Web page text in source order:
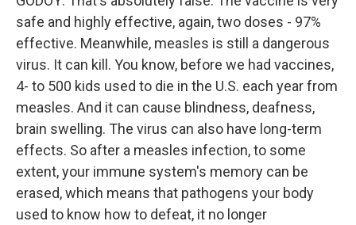
safe and highly effective, again, two doses - 97%
effective. Meanwhile, measles is still a dangerous
virus. It can kill. You know, before we had vaccines,
4- to 500 kids used to die in the U.S. each year from
measles. And it can cause blindness, deafness,
brain swelling. The virus can also have long-term
effects. So after a measles infection, to some
extent, your immune system's memory can be
erased, which means that pathogens your body
used to know how to defeat, it no longer